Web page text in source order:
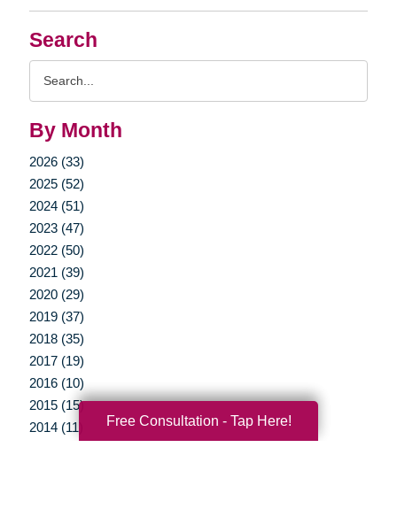
Search
By Month
2026 (33)
2025 (52)
2024 (51)
2023 (47)
2022 (50)
2021 (39)
2020 (29)
2019 (37)
2018 (35)
2017 (19)
2016 (10)
2015 (15)
2014 (11)
Free Consultation - Tap Here!